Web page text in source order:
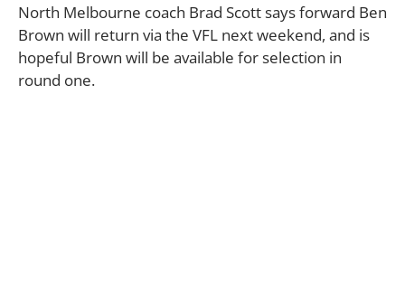
North Melbourne coach Brad Scott says forward Ben
Brown will return via the VFL next weekend, and is
hopeful Brown will be available for selection in
round one.